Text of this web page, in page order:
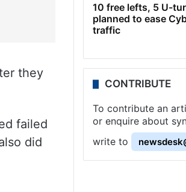
they
failed
did
10 free lefts, 5 U-
planned to ease
traffic
CONTRIBUTE
To contribute an
or enquire about
write to